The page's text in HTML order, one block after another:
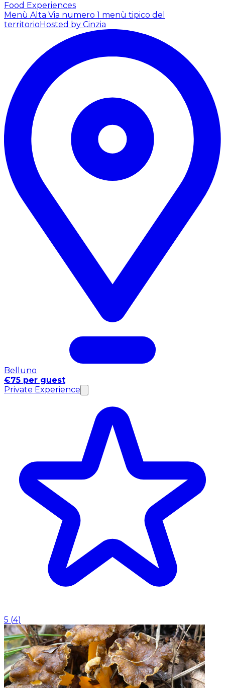
Food Experiences
Menù Alta Via numero 1 menù tipico del
territorio Hosted by Cinzia
Belluno
€75 per guest
Private Experience
5 (4)